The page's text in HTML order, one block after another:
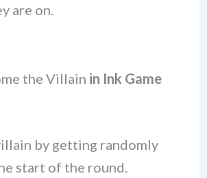
are on.
the Villain in Ink Game
by getting randomly
start of the round.